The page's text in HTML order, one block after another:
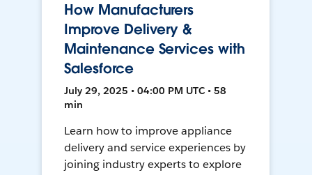
How Manufacturers
Improve Delivery &
Maintenance Services with
Salesforce
July 29, 2025 • 04:00 PM UTC • 58
min
Learn how to improve appliance
delivery and service experiences by
joining industry experts to explore